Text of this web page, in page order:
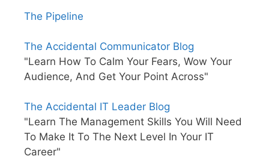
The Pipeline
The Accidental Communicator Blog
"Learn How To Calm Your Fears, Wow Your
Audience, And Get Your Point Across"
The Accidental IT Leader Blog
"Learn The Management Skills You Will Need
To Make It To The Next Level In Your IT
Career"